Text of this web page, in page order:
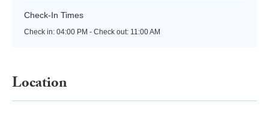
Check-In Times
Check in: 04:00 PM - Check out: 11:00 AM
Location